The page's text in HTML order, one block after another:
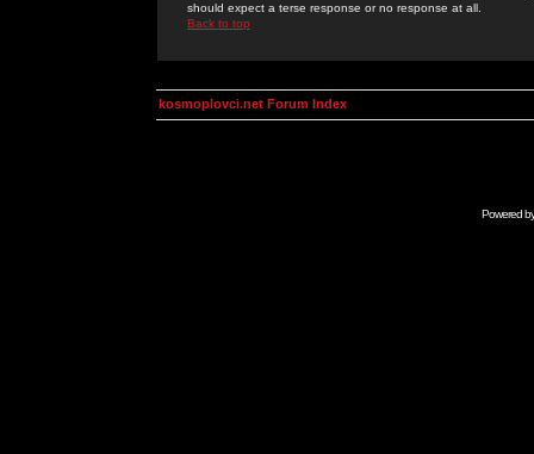
should expect a terse response or no response at all.
Back to top
kosmoplovci.net Forum Index
Powered